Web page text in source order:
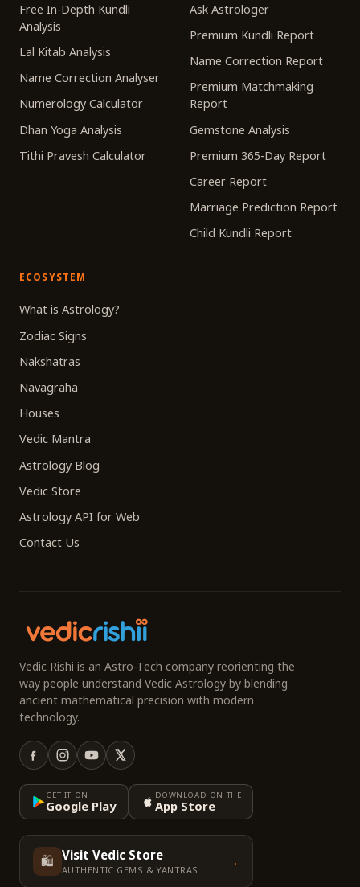
Free In-Depth Kundli
Analysis
Lal Kitab Analysis
Name Correction Analyser
Numerology Calculator
Dhan Yoga Analysis
Tithi Pravesh Calculator
Ask Astrologer
Premium Kundli Report
Name Correction Report
Premium Matchmaking
Report
Gemstone Analysis
Premium 365-Day Report
Career Report
Marriage Prediction Report
Child Kundli Report
ECOSYSTEM
What is Astrology?
Zodiac Signs
Nakshatras
Navagraha
Houses
Vedic Mantra
Astrology Blog
Vedic Store
Astrology API for Web
Contact Us
Vedic Rishi is an Astro-Tech company reorienting the
way people understand Vedic Astrology by blending
ancient mathematical precision with modern
technology.
GET IT ON
Google Play
DOWNLOAD ON THE
App Store
🛍️ Visit Vedic Store
AUTHENTIC GEMS & YANTRAS →